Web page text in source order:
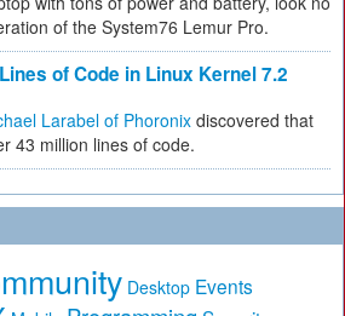
of the System76 Lemur Pro.
of Code in Linux Kernel 7.2
Larabel of Phoronix discovered that
43 million lines of code.
Desktop Events